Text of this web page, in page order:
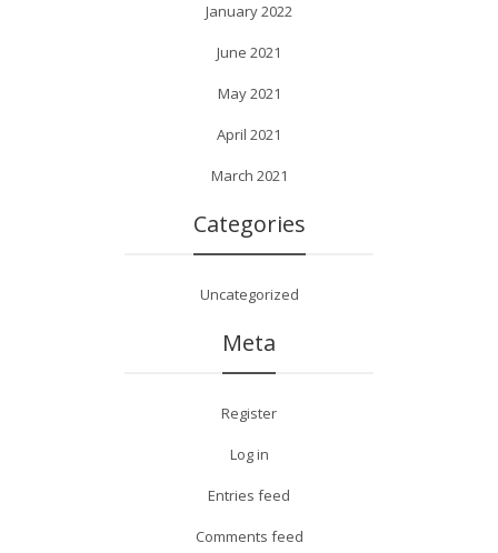
January 2022
June 2021
May 2021
April 2021
March 2021
Categories
Uncategorized
Meta
Register
Log in
Entries feed
Comments feed